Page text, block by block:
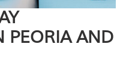
PEORIA AND